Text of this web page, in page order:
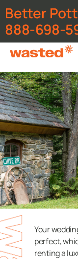
Better
888-698-
Your
perfect,
renting a